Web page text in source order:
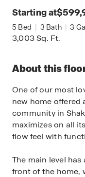
Starting at
5 Bed | 3 Bath | 3
3,003Sq. Ft.
About this
One of our most
new home offered
community in
maximizes on all
flow feel with
The main level
front of the home,